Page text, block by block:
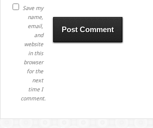
Save my
name,
email,
and
website
in this
browser
for the
next
time I
comment.